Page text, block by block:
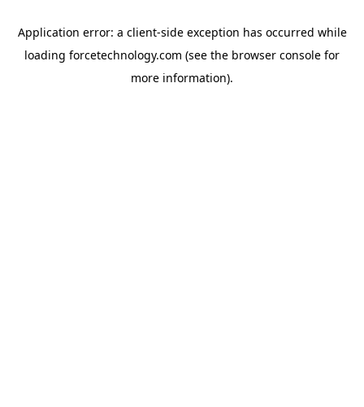
Application error: a client-side exception has occurred while
loading forcetechnology.com (see the browser console for
more information).